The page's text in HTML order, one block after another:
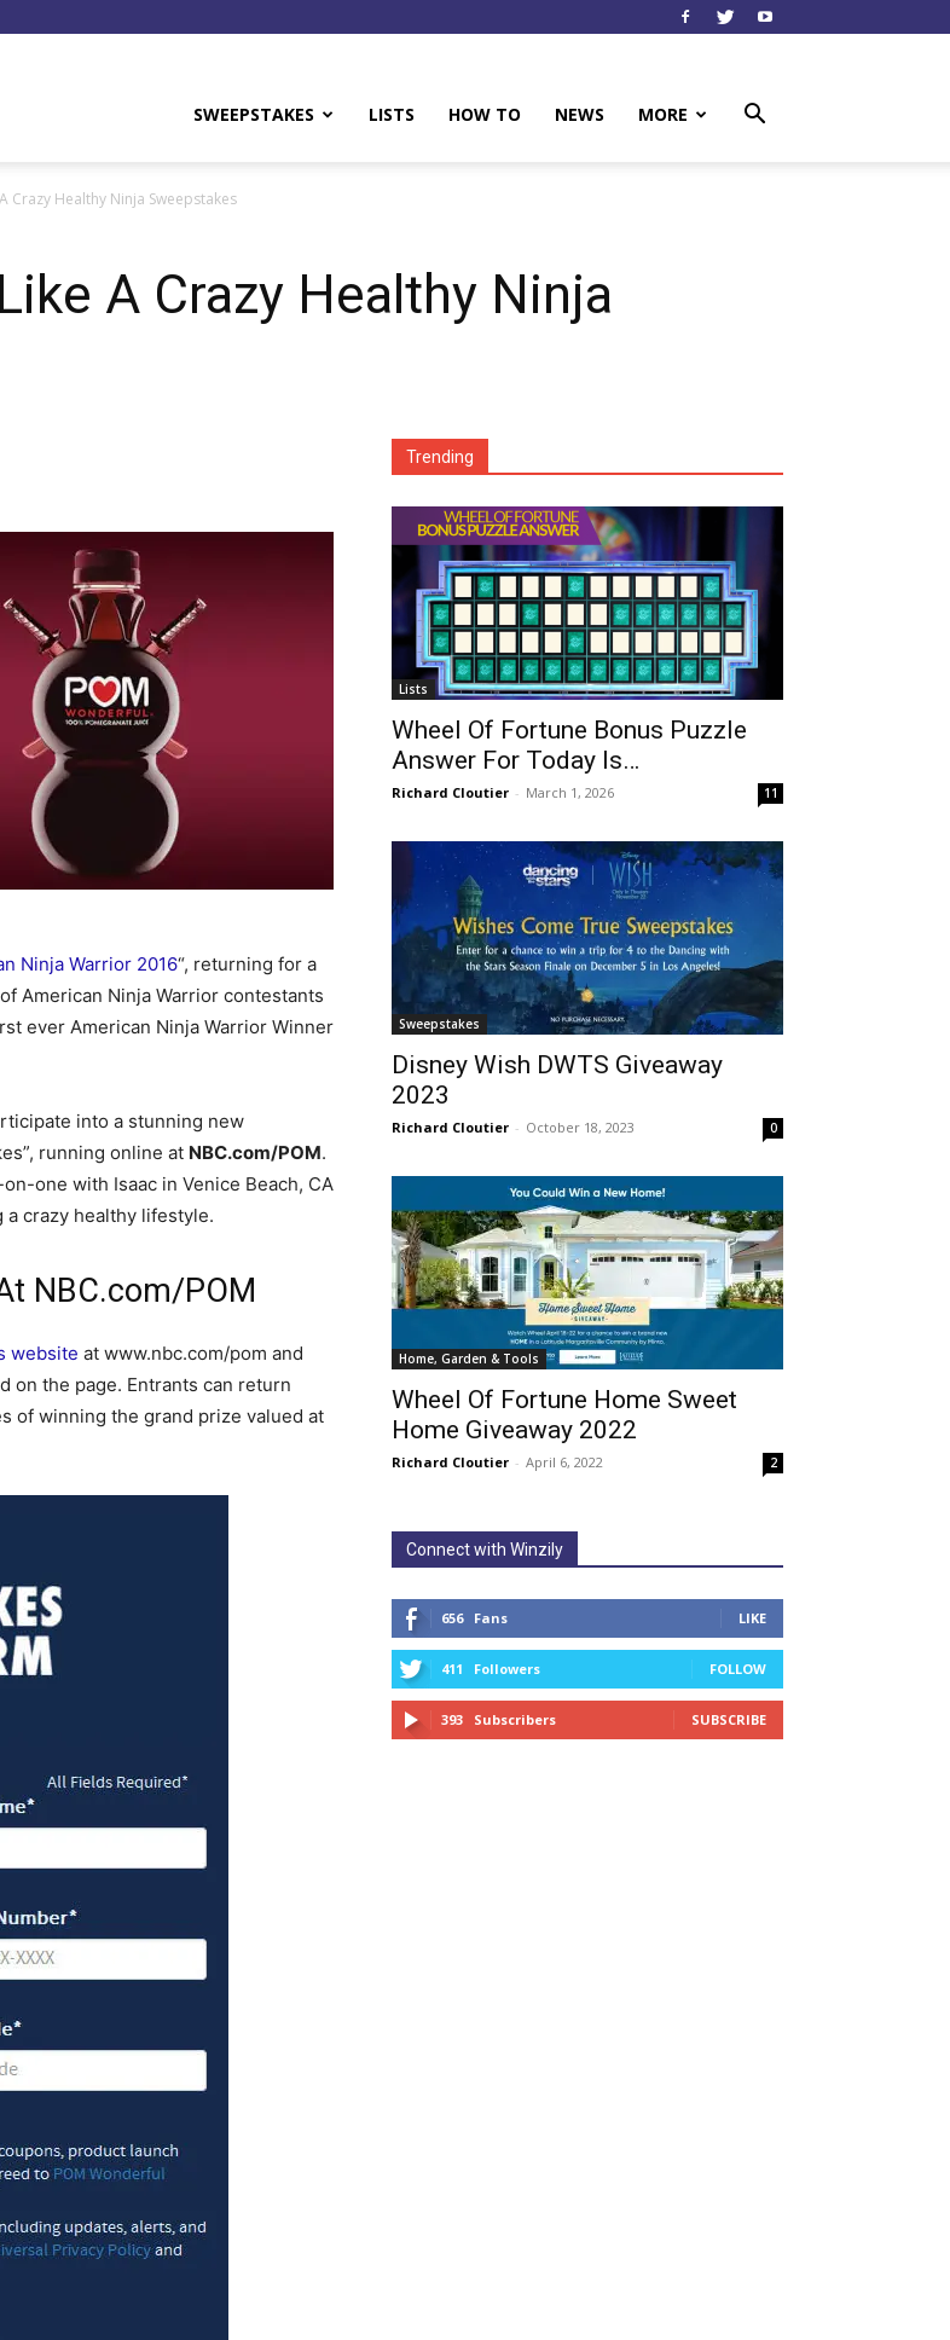
SWEEPSTAKES LISTS HOW TO NEWS MORE
Crazy Healthy Ninja Sweepstakes
A Crazy Healthy Ninja
Ninja Warrior 2016“, returning for a
American Ninja Warrior contestants
ever American Ninja Warrior Winner
into a stunning new
running online at NBC.com/POM.
one with Isaac in Venice Beach, CA
crazy healthy lifestyle.
NBC.com/POM
website at www.nbc.com/pom and
on the page. Entrants can return
of winning the grand prize valued at
Trending
Lists
Wheel Of Fortune Bonus Puzzle
Answer For Today Is…
Richard Cloutier - March 1, 2026 11
Sweepstakes
Disney Wish DWTS Giveaway
2023
Richard Cloutier - October 18, 2023 0
Home, Garden & Tools
Wheel Of Fortune Home Sweet
Home Giveaway 2022
Richard Cloutier - April 6, 2022 2
Connect with Winzily
656 Fans LIKE
411 Followers FOLLOW
393 Subscribers SUBSCRIBE